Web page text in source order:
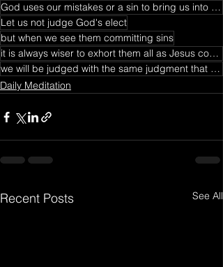
God uses our mistakes or a sin to bring us into deep intimacy with Him
Let us not judge God's elect
but when we see them committing sins
it is always wiser to exhort them all as Jesus commands us to do in Matthew 18.
we will be judged with the same judgment that we have judged others.
Daily Meditation
Recent Posts See All